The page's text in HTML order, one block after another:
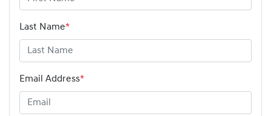
Last Name*
Email Address*